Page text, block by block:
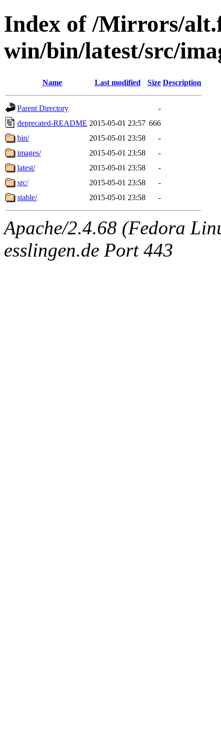
Index of /Mirrors/
win/bin/latest/src/
Name Last modified Size Description
Parent Directory
-
deprecated-README 2015-05-01 23:57 666
bin/
2015-05-01 23:58
-
images/
2015-05-01 23:58
-
latest/
2015-05-01 23:58
-
src/
2015-05-01 23:58
-
stable/
2015-05-01 23:58 -
Apache/2.4.68 (Fedora
esslingen.de Port 443